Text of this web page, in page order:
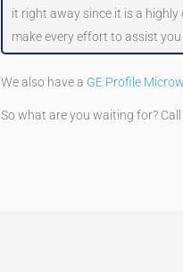
it right away since it is a highly
make every effort to assist
We also have a GE Profile
So what are you waiting for?